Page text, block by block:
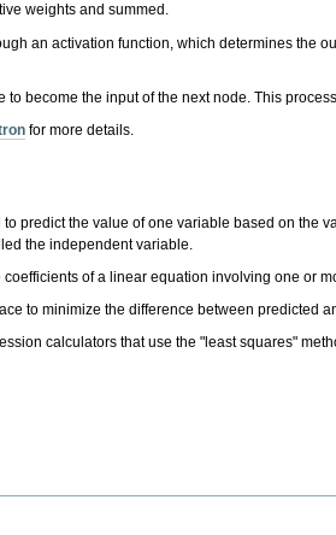
weights and summed.
an activation function, which determines the
to become the input of the next node. This
for more details.
predict the value of one variable based on the
the independent variable.
coefficients of a linear equation involving one or
to minimize the difference between predicted
calculators that use the "least squares"